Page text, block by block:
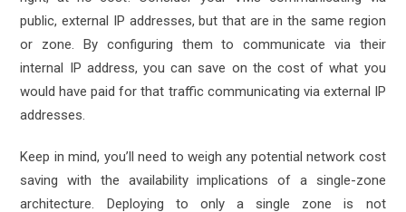
public, external IP addresses, but that are in the same region
or zone. By configuring them to communicate via their
internal IP address, you can save on the cost of what you
would have paid for that traffic communicating via external IP
addresses.
Keep in mind, you’ll need to weigh any potential network cost
saving with the availability implications of a single-zone
architecture. Deploying to only a single zone is not